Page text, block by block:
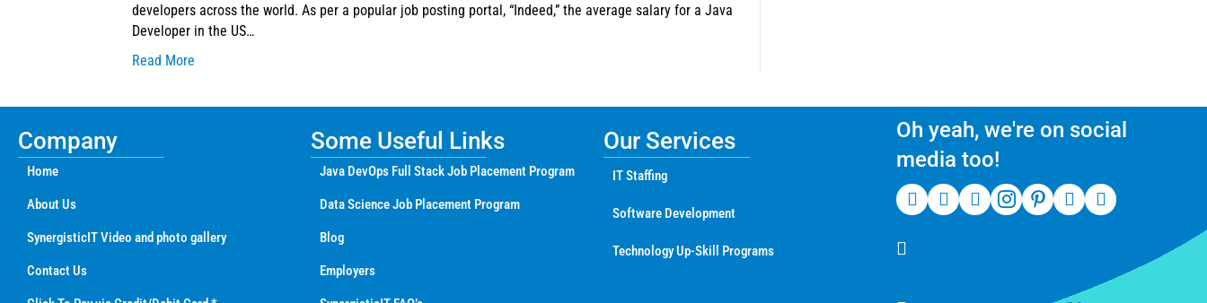
developers across the world. As per a popular job posting portal, “Indeed,” the average salary for a Java
Developer in the US…
Read More
Company
Home
About Us
SynergisticIT Video and photo gallery
Contact Us
Some Useful Links
Java DevOps Full Stack Job Placement Program
Data Science Job Placement Program
Blog
Employers
Our Services
IT Staffing
Software Development
Technology Up-Skill Programs
Oh yeah, we're on social
media too!